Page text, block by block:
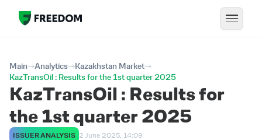
Main Analytics
Kazakhstan Market
KazTransOil : Results for the 1st quarter 2025
KazTransOil : Results for
the 1st quarter 2025
ISSUER ANALYSIS 2 June 2025, 14:09